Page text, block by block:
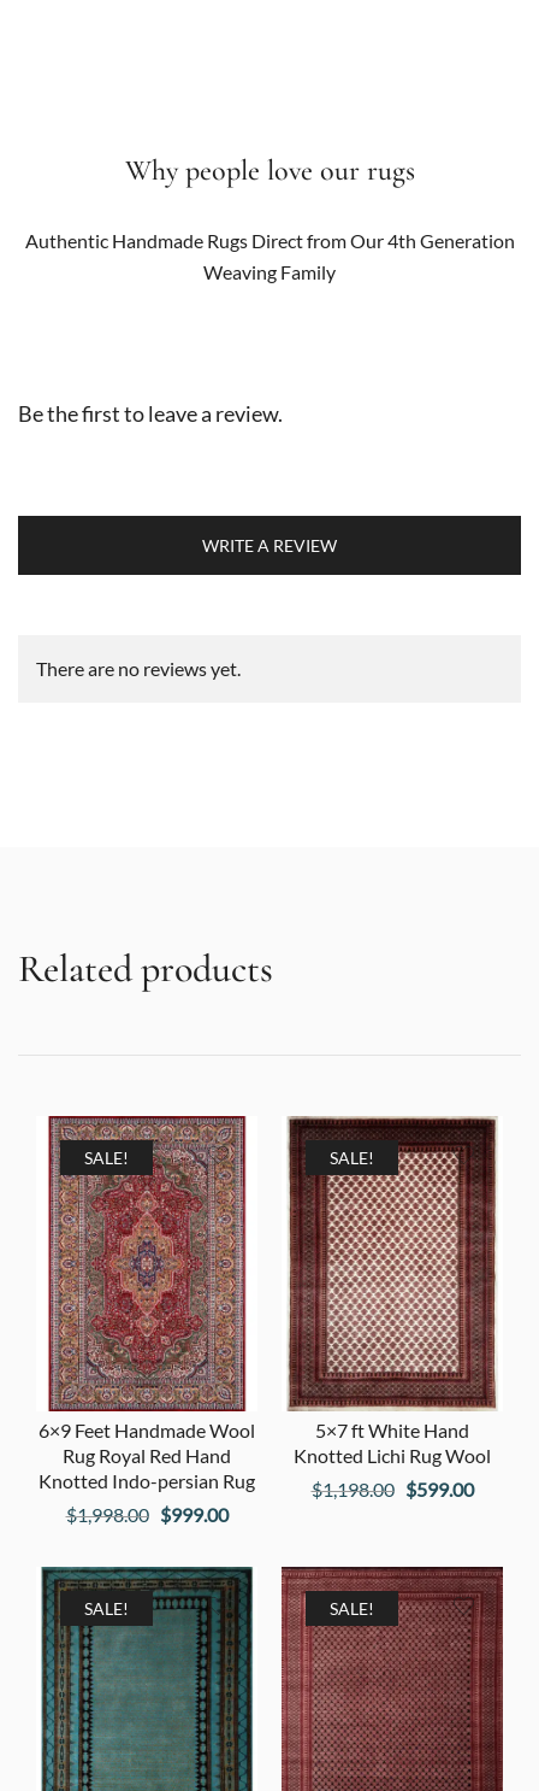
Why people love our rugs
Authentic Handmade Rugs Direct from Our 4th Generation
Weaving Family
Be the first to leave a review.
WRITE A REVIEW
There are no reviews yet.
Related products
SALE!
6×9 Feet Handmade Wool
Rug Royal Red Hand
Knotted Indo-persian Rug
$1,998.00 Original
was:
$1,998.00.
$999.00Current
is:
$999.00.
SALE!
5×7 ft White Hand
Knotted Lichi Rug Wool
$1,198.00 Original
$1,198.00.
$599.00Current
SALE! SALE!